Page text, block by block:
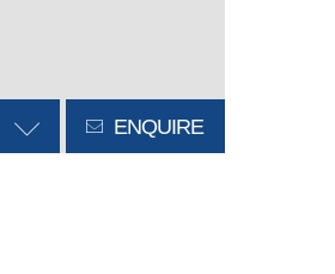
ENQUIRE